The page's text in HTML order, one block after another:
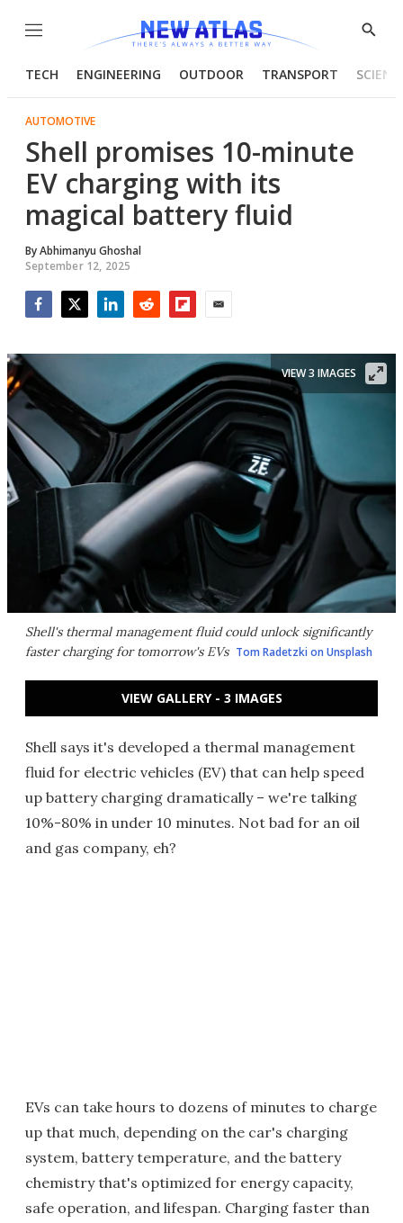
Menu
Show
TECH ENGINEERING OUTDOOR TRANSPORT
AUTOMOTIVE
Shell promises 10-minute
EV charging with its
magical battery fluid
ByAbhimanyu Ghoshal
September 12, 2025
Shell's thermal management fluid could unlock significantly
faster charging for tomorrow's EVs Tom Radetzki on Unsplash
VIEW 3 IMAGES
VIEW GALLERY - 3 IMAGES
Shell says it's developed a thermal management
fluid for electric vehicles (EV) that can help speed
up battery charging dramatically – we're talking
10%-80% in under 10 minutes. Not bad for an oil
and gas company, eh?
EVs can take hours to dozens of minutes to charge
up that much, depending on the car's charging
system, battery temperature, and the battery
chemistry that's optimized for energy capacity,
safe operation, and lifespan. Charging faster than